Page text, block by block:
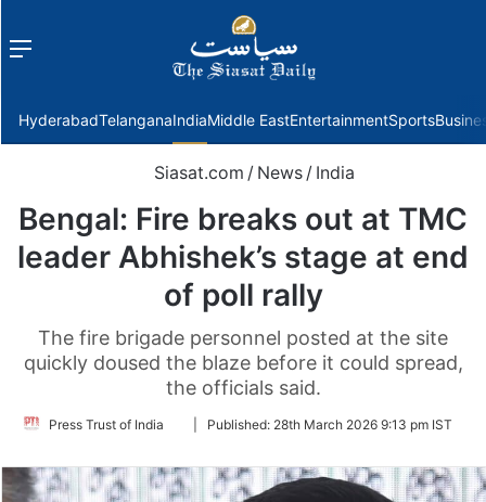
Menu
HyderabadTelanganaIndiaMiddle EastEntertainmentSports
Siasat.com / News / India
Bengal: Fire breaks out at TMC
leader Abhishek’s stage at end
of poll rally
The fire brigade personnel posted at the site
quickly doused the blaze before it could spread,
the officials said.
Press Trust of India
FollowPublished: 28th March 2026 9:13 pm IST